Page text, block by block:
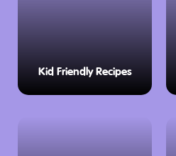
Kid Friendly Recipes